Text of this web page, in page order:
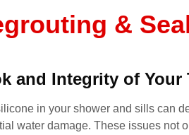
takes
you,
&
and Integrity of Your
in your shower and sills can
water damage. These issues not